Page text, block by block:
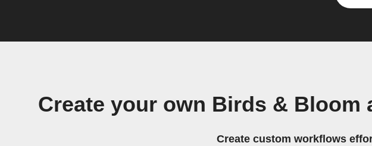
Create your own Birds &
Create custom workflows